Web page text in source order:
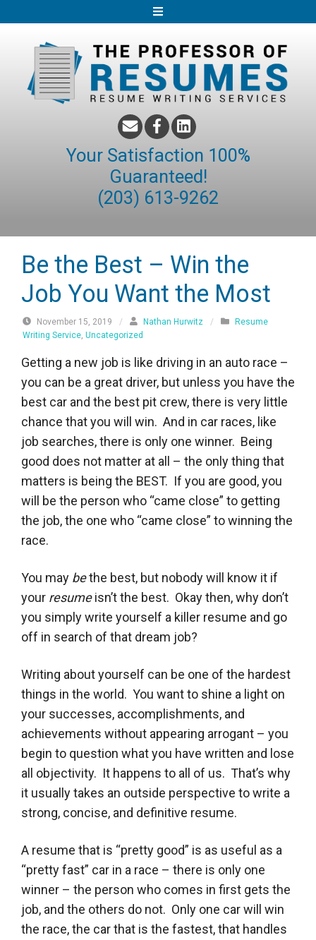
Your Satisfaction 100%
Guaranteed!
(203) 613-9262
Be the Best – Win the
Job You Want the Most
November 15, 2019 / Nathan Hurwitz /
Resume
Writing Service, Uncategorized
Getting a new job is like driving in an auto race –
you can be a great driver, but unless you have the
best car and the best pit crew, there is very little
chance that you will win. And in car races, like
job searches, there is only one winner. Being
good does not matter at all – the only thing that
matters is being the BEST. If you are good, you
will be the person who “came close” to getting
the job, the one who “came close” to winning the
race.
You may bethe best, but nobody will know it if
your resumeisn’t the best. Okay then, why don’t
you simply write yourself a killer resume and go
off in search of that dream job?
Writing about yourself can be one of the hardest
things in the world. You want to shine a light on
your successes, accomplishments, and
achievements without appearing arrogant – you
begin to question what you have written and lose
all objectivity. It happens to all of us. That’s why
it usually takes an outside perspective to write a
strong, concise, and definitive resume.
A resume that is “pretty good” is as useful as a
“pretty fast” car in a race – there is only one
winner – the person who comes in first gets the
job, and the others do not. Only one car will win
the race, the car that is the fastest, that handles